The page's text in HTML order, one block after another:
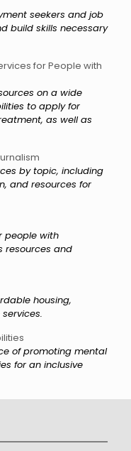
seekers and job
build skills necessary
for People with
on a wide
to apply for
as well as
by topic, including
and resources for
people with
resources and
housing,
of promoting mental
for an inclusive